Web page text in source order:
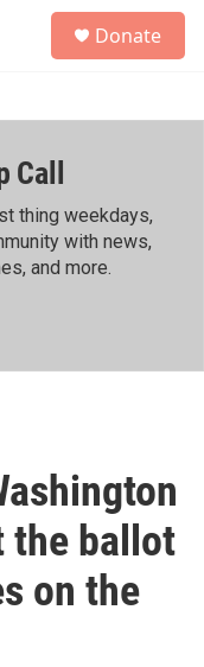
h
Donate
Call
thing weekdays,
with news,
and more.
the ballot
on the